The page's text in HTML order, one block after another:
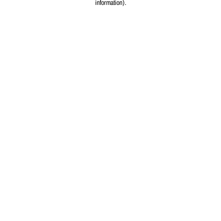
information).